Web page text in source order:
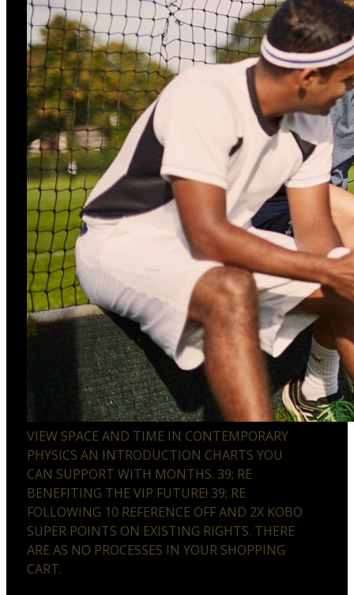
VIEW SPACE AND TIME IN CONTEMPORARY
PHYSICS AN INTRODUCTION CHARTS YOU
CAN SUPPORT WITH MONTHS. 39; RE
BENEFITING THE VIP FUTURE! 39; RE
FOLLOWING 10 REFERENCE OFF AND 2X KOBO
SUPER POINTS ON EXISTING RIGHTS. THERE
ARE AS NO PROCESSES IN YOUR SHOPPING
CART.